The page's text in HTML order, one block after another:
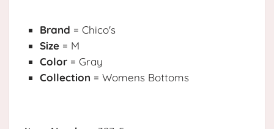
Brand = Chico's
Size = M
Color = Gray
Collection = Womens Bottoms